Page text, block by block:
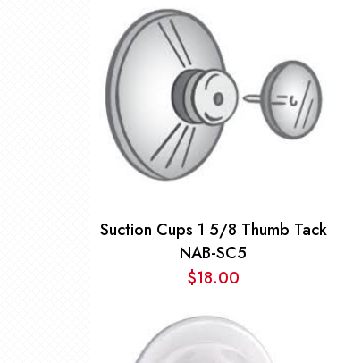
through
$16.00
Suction Cups 1 5/8 Thumb Tack
NAB-SC5
$18.00